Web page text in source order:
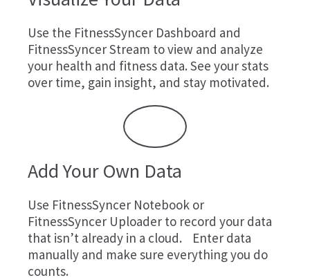
Use the FitnessSyncer Dashboard and
FitnessSyncer Stream to view and analyze
your health and fitness data. See your stats
over time, gain insight, and stay motivated.
Add Your Own Data
Use FitnessSyncer Notebook or
FitnessSyncer Uploader to record your data
that isn’t already in a cloud. Enter data
manually and make sure everything you do
counts.